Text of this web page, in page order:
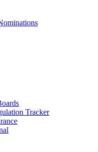
Tracker